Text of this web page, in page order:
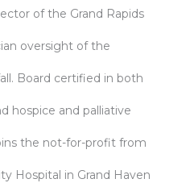
of the Grand Rapids
oversight of the
Board certified in both
hospice and palliative
the not-for-profit from
Hospital in Grand Haven